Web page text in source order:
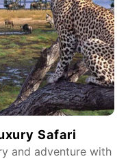
Safari
and adventure with